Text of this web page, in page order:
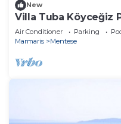
New
Villa Tuba Köyceğiz
Air Conditioner Parking
Marmaris
Mentese